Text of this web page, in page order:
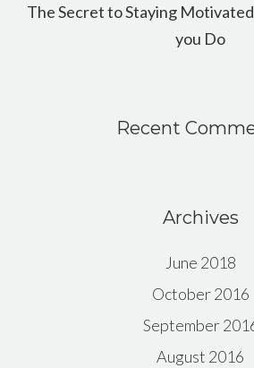
The Secret to Staying
you Do
Recent
Archives
June 2018
October 2016
September
August 2016